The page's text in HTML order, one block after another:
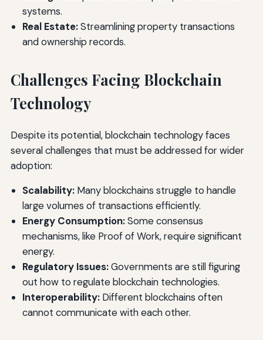
systems.
Real Estate:Streamlining property transactions
and ownership records.
Challenges Facing Blockchain
Technology
Despite its potential, blockchain technology faces
several challenges that must be addressed for wider
adoption:
Scalability:Many blockchains struggle to handle
large volumes of transactions efficiently.
Energy Consumption:Some consensus
mechanisms, like Proof of Work, require significant
energy.
Regulatory Issues:Governments are still figuring
out how to regulate blockchain technologies.
Interoperability:Different blockchains often
cannot communicate with each other.